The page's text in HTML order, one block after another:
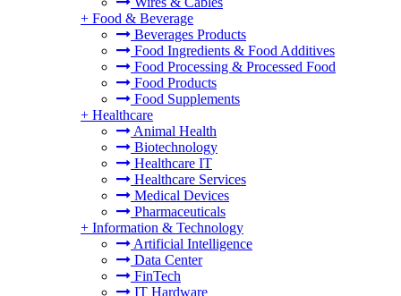
+ Food & Beverage
Beverages Products
Food Ingredients & Food Additives
Food Processing & Processed Food
Food Products
Food Supplements
+ Healthcare
Animal Health
Biotechnology
Healthcare IT
Healthcare Services
Medical Devices
Pharmaceuticals
+ Information & Technology
Artificial Intelligence
Data Center
FinTech
IT Hardware